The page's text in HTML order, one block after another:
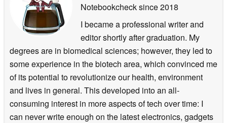
Notebookchecksince 2018
I became a professional writer and
editor shortly after graduation. My
degrees are in biomedical sciences; however, they led to
some experience in the biotech area, which convinced me
of its potential to revolutionize our health, environment
and lives in general. This developed into an all-
consuming interest in more aspects of tech over time: I
can never write enough on the latest electronics, gadgets